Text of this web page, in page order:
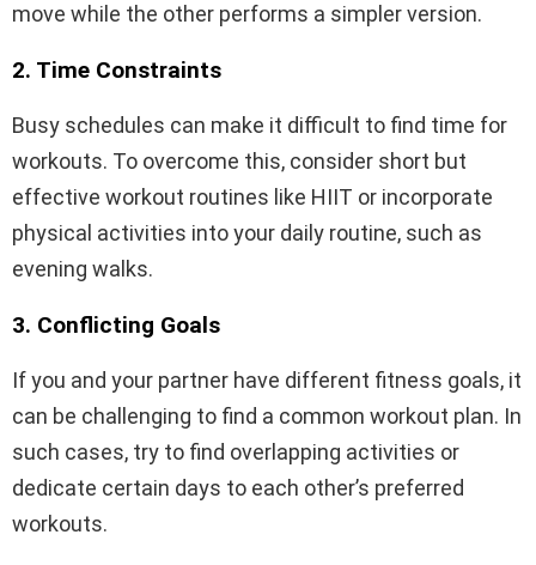
move while the other performs a simpler version.
2. Time Constraints
Busy schedules can make it difficult to find time for
workouts. To overcome this, consider short but
effective workout routines like HIIT or incorporate
physical activities into your daily routine, such as
evening walks.
3. Conflicting Goals
If you and your partner have different fitness goals, it
can be challenging to find a common workout plan. In
such cases, try to find overlapping activities or
dedicate certain days to each other’s preferred
workouts.